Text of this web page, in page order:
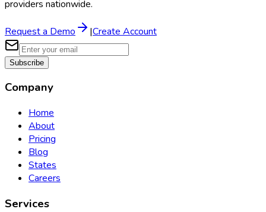
providers nationwide.
Request a Demo |Create Account
Subscribe
Company
Home
About
Pricing
Blog
States
Careers
Services